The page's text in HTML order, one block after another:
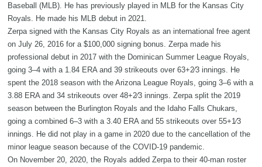
Baseball (MLB). He has previously played in MLB for the Kansas City
Royals. He made his MLB debut in 2021.
Zerpa signed with the Kansas City Royals as an international free agent
on July 26, 2016 for a $100,000 signing bonus. Zerpa made his
professional debut in 2017 with the Dominican Summer League Royals,
going 3–4 with a 1.84 ERA and 39 strikeouts over 63+2⁄3 innings. He
spent the 2018 season with the Arizona League Royals, going 3–6 with a
3.88 ERA and 34 strikeouts over 48+2⁄3 innings. Zerpa split the 2019
season between the Burlington Royals and the Idaho Falls Chukars,
going a combined 6–3 with a 3.40 ERA and 55 strikeouts over 55+1⁄3
innings. He did not play in a game in 2020 due to the cancellation of the
minor league season because of the COVID-19 pandemic.
On November 20, 2020, the Royals added Zerpa to their 40-man roster